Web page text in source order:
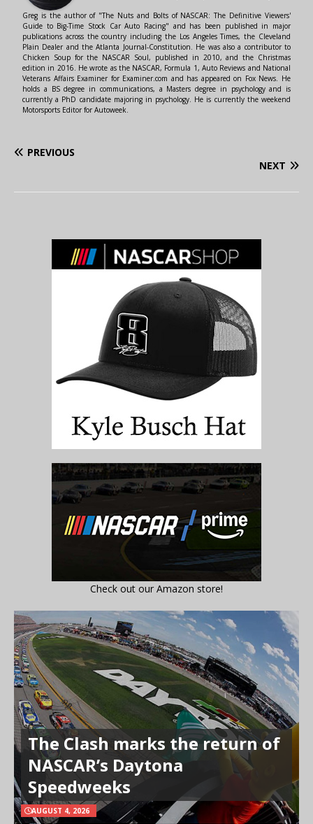
Greg is the author of "The Nuts and Bolts of NASCAR: The Definitive Viewers'
Guide to Big-Time Stock Car Auto Racing" and has been published in major
publications across the country including the Los Angeles Times, the Cleveland
Plain Dealer and the Atlanta Journal-Constitution. He was also a contributor to
Chicken Soup for the NASCAR Soul, published in 2010, and the Christmas
edition in 2016. He wrote as the NASCAR, Formula 1, Auto Reviews and National
Veterans Affairs Examiner for Examiner.com and has appeared on Fox News. He
holds a BS degree in communications, a Masters degree in psychology and is
currently a PhD candidate majoring in psychology. He is currently the weekend
Motorsports Editor for Autoweek.
PREVIOUS
NEXT
Check out our Amazon store!
The Clash marks the return of
NASCAR’s Daytona
Speedweeks
AUGUST 4, 2026